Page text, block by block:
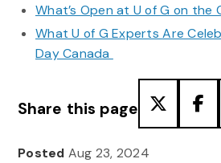
What’s Open at U of G on the
What U of G Experts Are
Day Canada
Share this page
Posted Aug 23, 2024